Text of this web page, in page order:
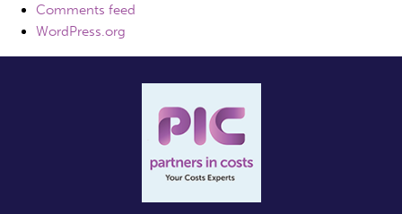
Comments feed
WordPress.org